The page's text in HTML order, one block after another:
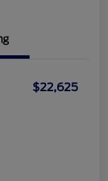
$22,625